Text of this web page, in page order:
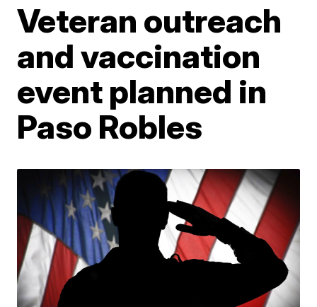
Veteran outreach
and vaccination
event planned in
Paso Robles